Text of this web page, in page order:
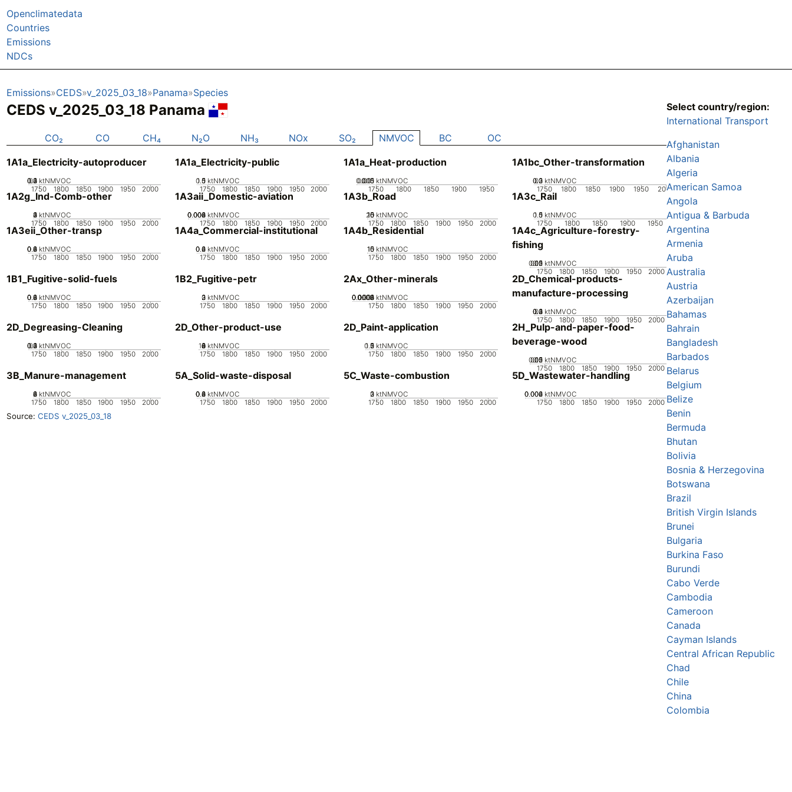
Openclimatedata
Countries
Emissions
NDCs
Emissions CEDS v_2025_03_18 Panama Species
CEDS v_2025_03_18 Panama
CO₂ CO CH₄ N₂O NH₃ NOx SO₂ NMVOC BC OC
1A1a_Electricity-autoproducer
1750 1800 1850 1900 1950 2000
0
0.1
0.2
0.3
0.4 ktNMVOC
1A1a_Electricity-public
1750 1800 1850 1900 1950 2000
0
0.5
1
1.5 ktNMVOC
1A1a_Heat-production
1750 1800 1850 1900 1950
0
0.005
0.01
0.015 ktNMVOC
1A1bc_Other-transformation
1750 1800 1850 1900 1950 2000
0
0.1
0.2
0.3 ktNMVOC
1A2g_Ind-Comb-other
1750 1800 1850 1900 1950 2000
0
1
2
3
4 ktNMVOC
1A3aii_Domestic-aviation
1750 1800 1850 1900 1950 2000
0
0.002
0.004
0.006
0.008 ktNMVOC
1A3b_Road
1750 1800 1850 1900 1950 2000
0
5
10
15
20 ktNMVOC
1A3c_Rail
1750 1800 1850 1900 1950
0
0.5
1
1.5 ktNMVOC
1A3eii_Other-transp
1750 1800 1850 1900 1950 2000
0
0.2
0.4
0.6
0.8 ktNMVOC
1A4a_Commercial-institutional
1750 1800 1850 1900 1950 2000
0
0.2
0.4
0.6 ktNMVOC
1A4b_Residential
1750 1800 1850 1900 1950 2000
0
5
10
15 ktNMVOC
1A4c_Agriculture-forestry-
fishing
1750 1800 1850 1900 1950 2000
0
0.05
0.1
0.15
0.2 ktNMVOC
1B1_Fugitive-solid-fuels
1750 1800 1850 1900 1950 2000
0
0.2
0.4
0.6
0.8 ktNMVOC
1B2_Fugitive-petr
1750 1800 1850 1900 1950 2000
0
1
2
3 ktNMVOC
2Ax_Other-minerals
1750 1800 1850 1900 1950 2000
0
0.0002
0.0004
0.0006
0.0008
0.001 ktNMVOC
2D_Chemical-products-
manufacture-processing
1750 1800 1850 1900 1950 2000
0
0.1
0.2
0.3
0.4 ktNMVOC
2D_Degreasing-Cleaning
1750 1800 1850 1900 1950 2000
0
0.1
0.2
0.3
0.4 ktNMVOC
2D_Other-product-use
1750 1800 1850 1900 1950 2000
0
2
4
6
8
10 ktNMVOC
2D_Paint-application
1750 1800 1850 1900 1950 2000
0
0.5
1
1.5
2 ktNMVOC
2H_Pulp-and-paper-food-
beverage-wood
1750 1800 1850 1900 1950 2000
0
0.05
0.1
0.15
0.2 ktNMVOC
3B_Manure-management
1750 1800 1850 1900 1950 2000
0
2
4
6
8 ktNMVOC
5A_Solid-waste-disposal
1750 1800 1850 1900 1950 2000
0
0.2
0.4
0.6
0.8 ktNMVOC
5C_Waste-combustion
1750 1800 1850 1900 1950 2000
0
1
2
3 ktNMVOC
5D_Wastewater-handling
1750 1800 1850 1900 1950 2000
0
0.002
0.004
0.006 ktNMVOC
Source: CEDS v_2025_03_18
Select country/region:
International Transport
Afghanistan
Albania
Algeria
American Samoa
Angola
Antigua & Barbuda
Argentina
Armenia
Aruba
Australia
Austria
Azerbaijan
Bahamas
Bahrain
Bangladesh
Barbados
Belarus
Belgium
Belize
Benin
Bermuda
Bhutan
Bolivia
Bosnia & Herzegovina
Botswana
Brazil
British Virgin Islands
Brunei
Bulgaria
Burkina Faso
Burundi
Cabo Verde
Cambodia
Cameroon
Canada
Cayman Islands
Central African Republic
Chad
Chile
China
Colombia